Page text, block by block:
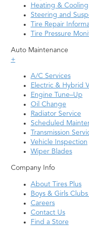
Heating & Cooling
Steering and
Tire Repair
Tire Pressure
Auto Maintenance
+
A/C Services
Electric & Hybrid
Engine Tune–Up
Oil Change
Radiator Service
Scheduled
Transmission
Vehicle Inspection
Wiper Blades
Company Info
About Tires Plus
Boys & Girls
Careers
Contact Us
Find a Store